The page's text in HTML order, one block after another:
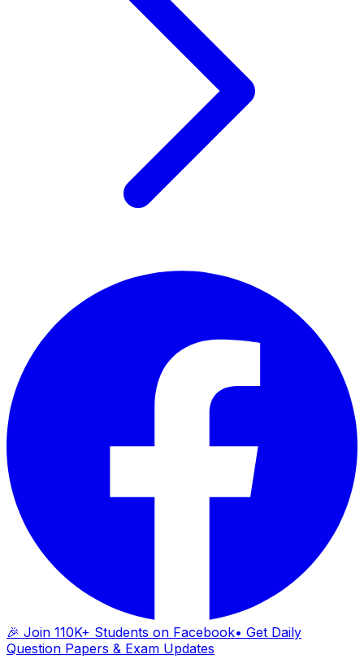
🎉 Join 110K+ Students on Facebook• Get Daily
Question Papers & Exam Updates